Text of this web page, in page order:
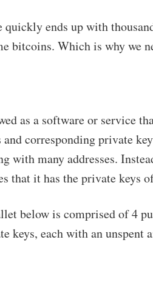
ends up with
bitcoins. Which is why we
as a software or service
and corresponding private
with many addresses.
that it has the private keys
below is comprised of 4
keys, each with an